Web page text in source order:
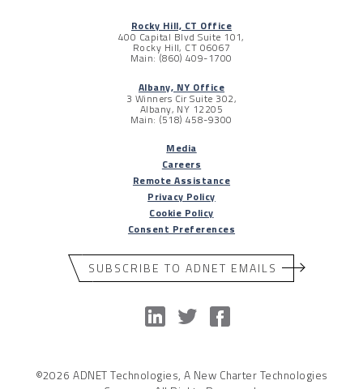
Rocky Hill, CT Office
400 Capital Blvd Suite 101,
Rocky Hill, CT 06067
Main: (860) 409-1700
Albany, NY Office
3 Winners Cir Suite 302,
Albany, NY 12205
Main: (518) 458-9300
Media
Careers
Remote Assistance
Privacy Policy
Cookie Policy
Consent Preferences
SUBSCRIBE TO ADNET EMAILS
©2026 ADNET Technologies, A New Charter Technologies